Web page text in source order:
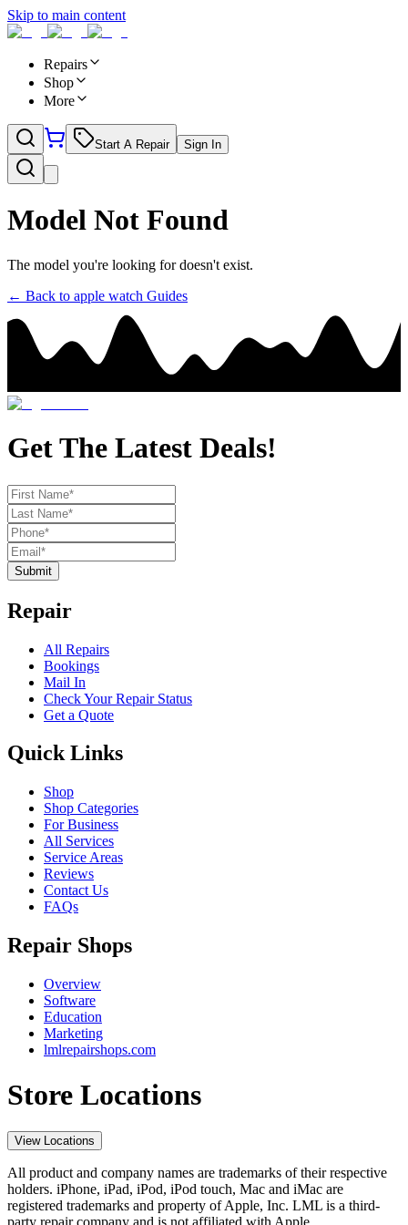
Skip to main content
Repairs
Shop
More
Start A Repair Sign In
Model Not Found
The model you're looking for doesn't exist.
← Back to apple watch Guides
Get The Latest Deals!
Submit
Repair
All Repairs
Bookings
Mail In
Check Your Repair Status
Get a Quote
Quick Links
Shop
Shop Categories
For Business
All Services
Service Areas
Reviews
Contact Us
FAQs
Repair Shops
Overview
Software
Education
Marketing
lmlrepairshops.com
Store Locations
View Locations
All product and company names are trademarks of their respective
holders. iPhone, iPad, iPod, iPod touch, Mac and iMac are
registered trademarks and property of Apple, Inc. LML is a third-
party repair company and is not affiliated with Apple.